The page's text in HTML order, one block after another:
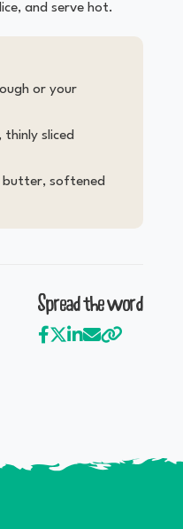
and serve hot.
or your
thinly sliced
butter, softened
Spread the word